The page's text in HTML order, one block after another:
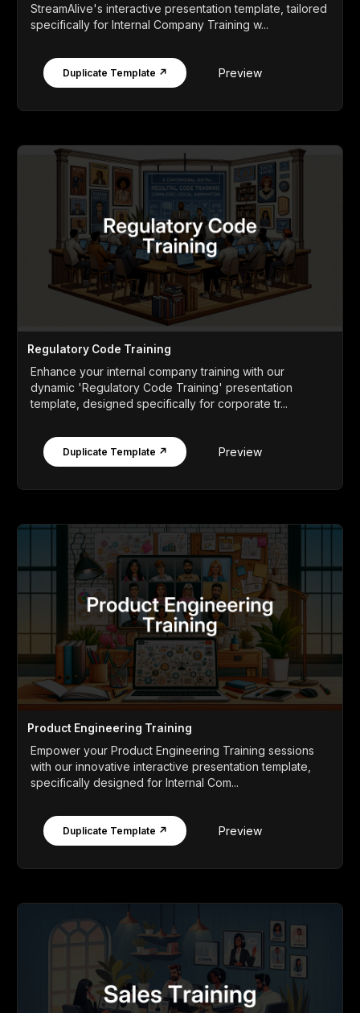
StreamAlive's interactive presentation template, tailored
specifically for Internal Company Training w...
Duplicate Template ↗ Preview
Regulatory Code Training
Enhance your internal company training with our
dynamic 'Regulatory Code Training' presentation
template, designed specifically for corporate tr...
Duplicate Template ↗ Preview
Product Engineering Training
Empower your Product Engineering Training sessions
with our innovative interactive presentation template,
specifically designed for Internal Com...
Duplicate Template ↗ Preview